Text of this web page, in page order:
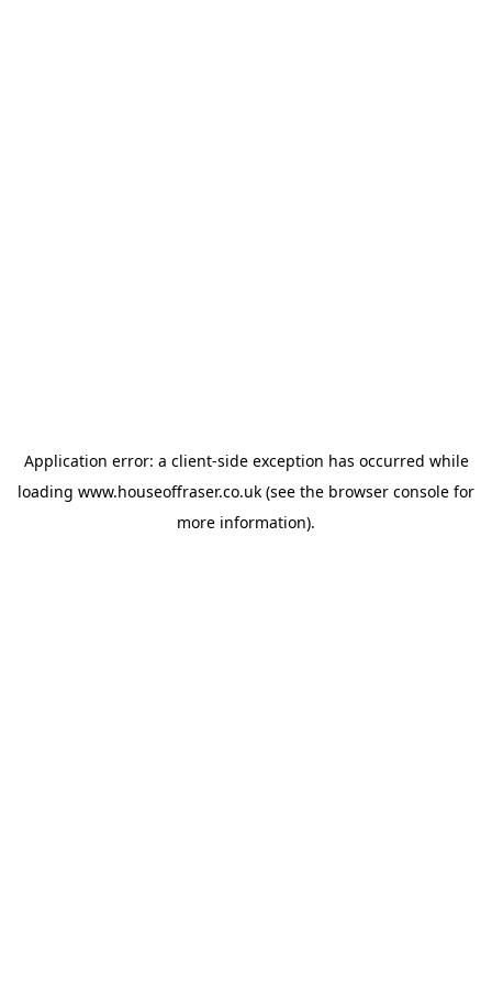
Application error: a client-side exception has occurred while
loading www.houseoffraser.co.uk (see the browser console for
more information).